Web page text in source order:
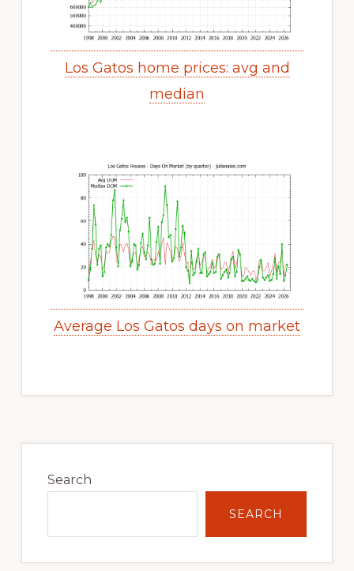
Los Gatos home prices: avg and
median
Average Los Gatos days on market
Sidebar
Search
SEARCH